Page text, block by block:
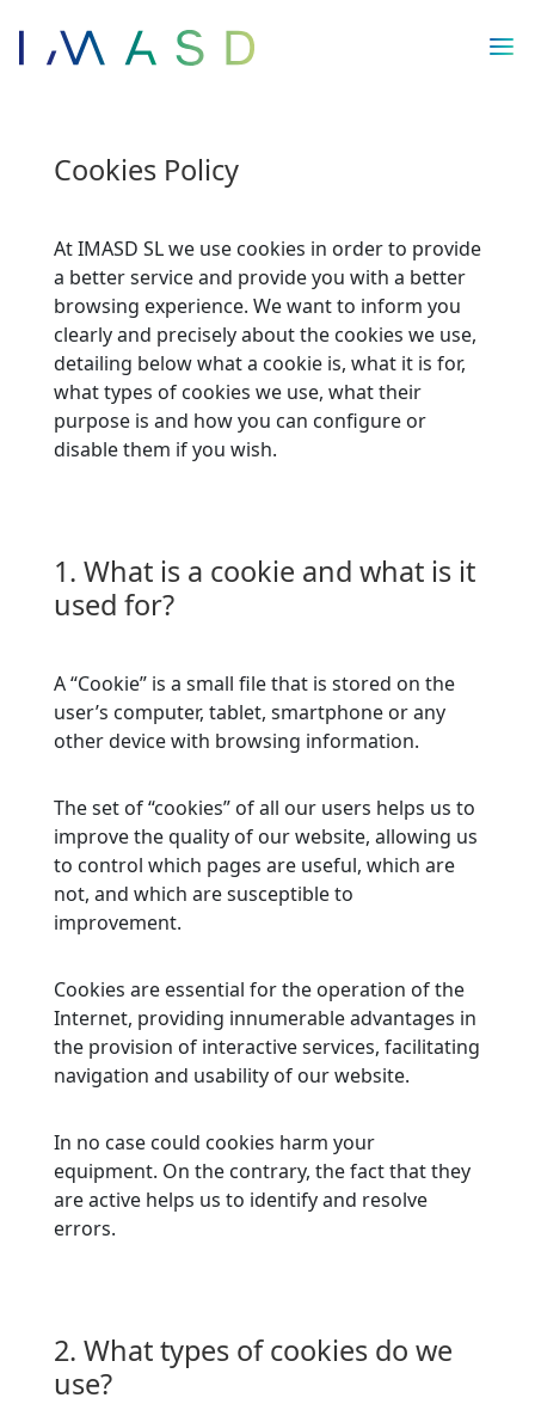
Cookies Policy
At IMASD SL we use cookies in order to provide
a better service and provide you with a better
browsing experience. We want to inform you
clearly and precisely about the cookies we use,
detailing below what a cookie is, what it is for,
what types of cookies we use, what their
purpose is and how you can configure or
disable them if you wish.
1. What is a cookie and what is it
used for?
A “Cookie” is a small file that is stored on the
user’s computer, tablet, smartphone or any
other device with browsing information.
The set of “cookies” of all our users helps us to
improve the quality of our website, allowing us
to control which pages are useful, which are
not, and which are susceptible to
improvement.
Cookies are essential for the operation of the
Internet, providing innumerable advantages in
the provision of interactive services, facilitating
navigation and usability of our website.
In no case could cookies harm your
equipment. On the contrary, the fact that they
are active helps us to identify and resolve
errors.
2. What types of cookies do we
use?